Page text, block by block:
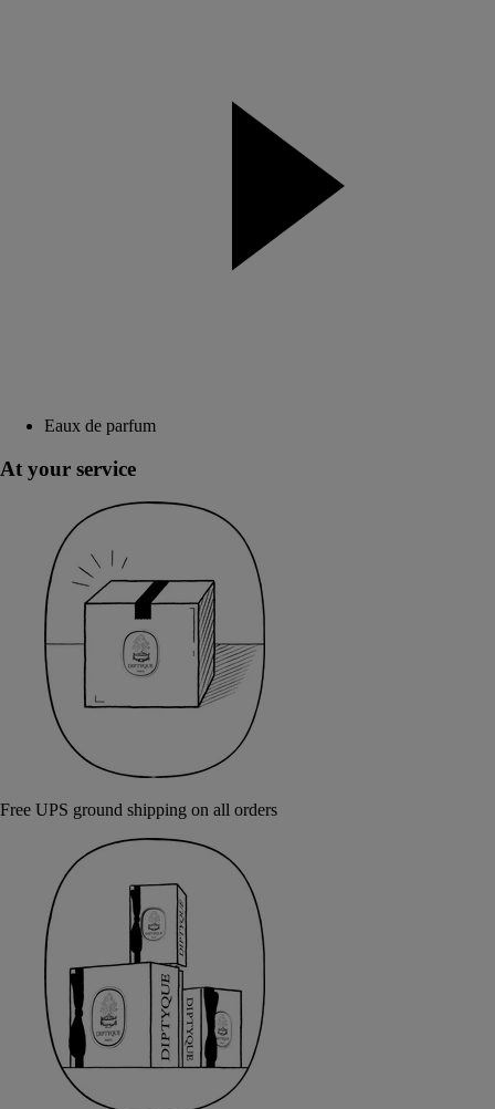
Eaux de parfum
At your service
Free UPS ground shipping on all orders